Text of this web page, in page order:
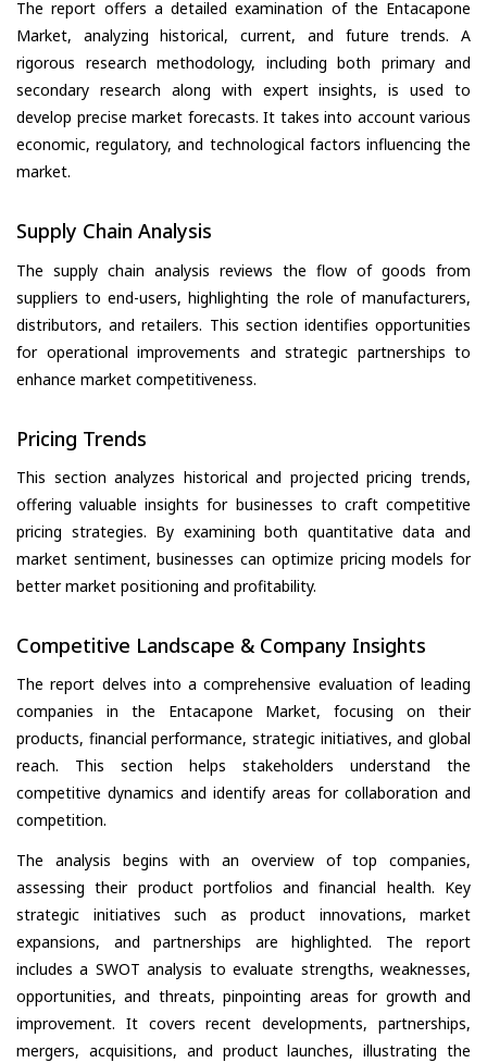
The report offers a detailed examination of the Entacapone
Market, analyzing historical, current, and future trends. A
rigorous research methodology, including both primary and
secondary research along with expert insights, is used to
develop precise market forecasts. It takes into account various
economic, regulatory, and technological factors influencing the
market.
Supply Chain Analysis
The supply chain analysis reviews the flow of goods from
suppliers to end-users, highlighting the role of manufacturers,
distributors, and retailers. This section identifies opportunities
for operational improvements and strategic partnerships to
enhance market competitiveness.
Pricing Trends
This section analyzes historical and projected pricing trends,
offering valuable insights for businesses to craft competitive
pricing strategies. By examining both quantitative data and
market sentiment, businesses can optimize pricing models for
better market positioning and profitability.
Competitive Landscape & Company Insights
The report delves into a comprehensive evaluation of leading
companies in the Entacapone Market, focusing on their
products, financial performance, strategic initiatives, and global
reach. This section helps stakeholders understand the
competitive dynamics and identify areas for collaboration and
competition.
The analysis begins with an overview of top companies,
assessing their product portfolios and financial health. Key
strategic initiatives such as product innovations, market
expansions, and partnerships are highlighted. The report
includes a SWOT analysis to evaluate strengths, weaknesses,
opportunities, and threats, pinpointing areas for growth and
improvement. It covers recent developments, partnerships,
mergers, acquisitions, and product launches, illustrating the